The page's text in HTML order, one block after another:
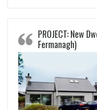
PROJECT: New
Fermanagh)